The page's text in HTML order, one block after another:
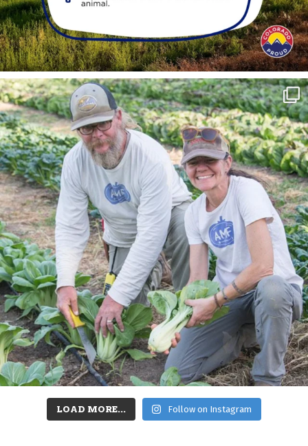
LOAD MORE... Follow on Instagram